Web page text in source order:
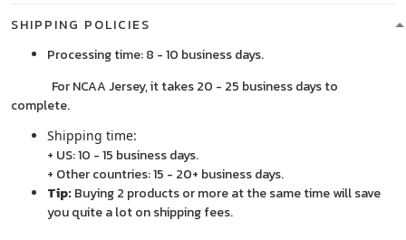
SHIPPING POLICIES
Processing time: 8 - 10 business days.
For NCAA Jersey, it takes 20 - 25 business days to
complete.
Shipping time:
+ US: 10 - 15 business days.
+ Other countries: 15 - 20+ business days.
Tip: Buying 2 products or more at the same time will save
you quite a lot on shipping fees.